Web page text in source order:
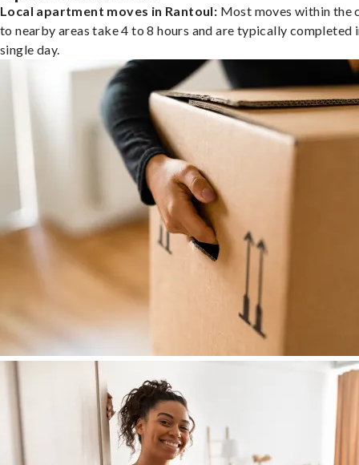
Local apartment moves in Rantoul: Most moves within the
to nearby areas take 4 to 8 hours and are typically completed
single day.